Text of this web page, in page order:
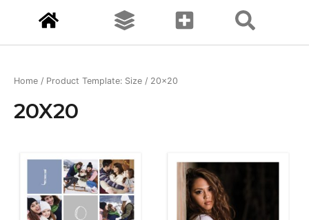
Home / Product Template: Size / 20x20
20X20